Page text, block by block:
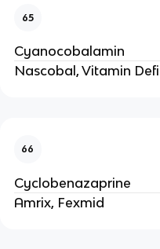
65
Cyanocobalamin
Nascobal, Vitamin
66
Cyclobenazaprine
Amrix, Fexmid